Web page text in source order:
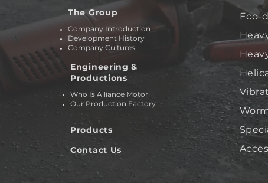
The Group
Company Introduction
Development History
Company Cultures
Engineering &
Productions
Who Is Alliance Motori
Our Production Factory
Products
Contact Us
Eco-